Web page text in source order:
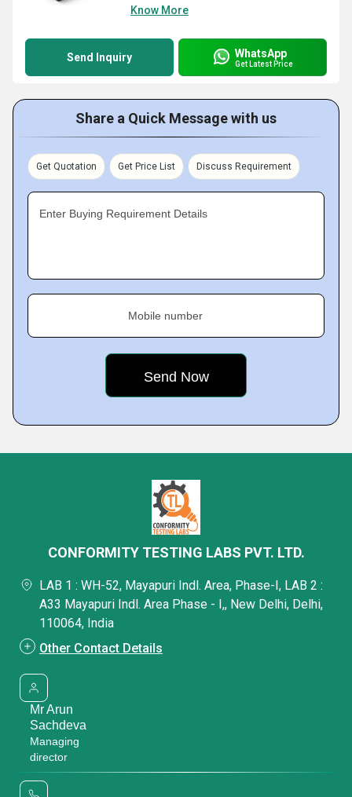
Know More
Send Inquiry WhatsApp
Get Latest Price
Share a Quick Message with us
Get Quotation Get Price List Discuss Requirement
Enter Buying Requirement Details
Mobile number
CONFORMITY TESTING LABS PVT. LTD.
LAB 1 : WH-52, Mayapuri Indl. Area, Phase-I, LAB 2 :
A33 Mayapuri Indl. Area Phase - I,, New Delhi, Delhi,
110064, India
Other Contact Details
Mr Arun
Sachdeva
Managing
director